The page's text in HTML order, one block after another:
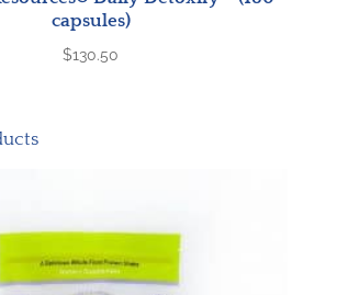
capsules)
$130.50